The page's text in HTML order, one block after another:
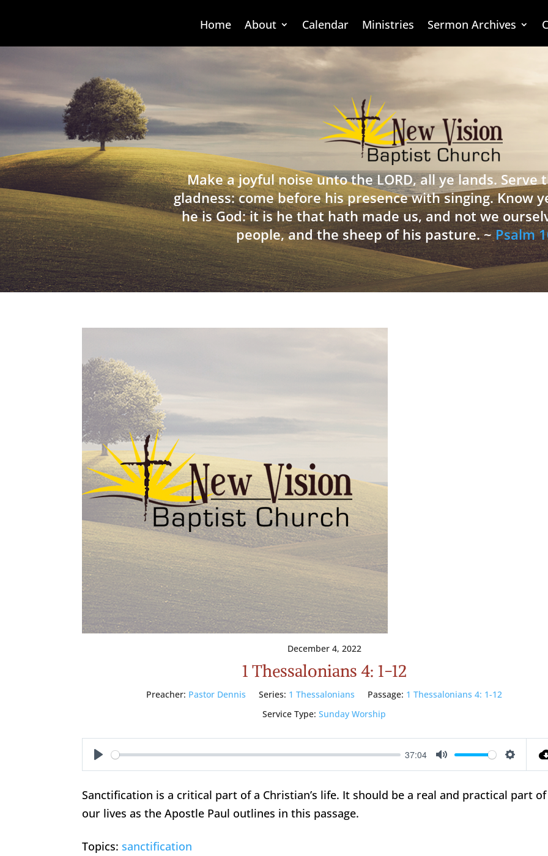
Home About Calendar Ministries Sermon Archives
Make a joyful noise unto the LORD, all ye lands. Serve
gladness: come before his presence with singing. Know
he is God: it is he that hath made us, and not we
people, and the sheep of his pasture. ~Psalm
December 4, 2022
1 Thessalonians 4: 1-12
Preacher: Pastor Dennis Series: 1 Thessalonians Passage: 1 Thessalonians 4: 1-12
Service Type: Sunday Worship
Play
37:04
Mute
Sanctification is a critical part of a Christian’s life. It should be a real and practical part of
our lives as the Apostle Paul outlines in this passage.
Topics: sanctification